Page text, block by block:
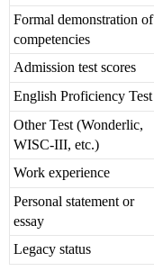
Formal demonstration of
competencies
Admission test scores
English Proficiency Test
Other Test (Wonderlic,
WISC-III, etc.)
Work experience
Personal statement or
essay
Legacy status